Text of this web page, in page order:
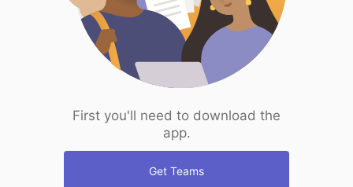
First you'll need to download the
app.
Get Teams